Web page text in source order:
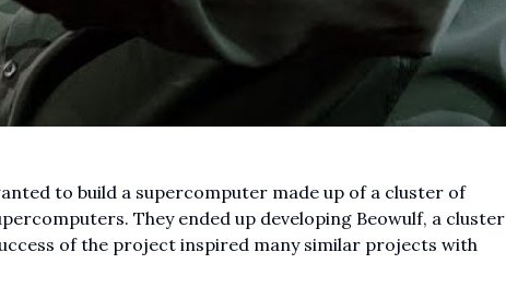
to build a supercomputer made up of a cluster of
They ended up developing Beowulf, a cluster
of the project inspired many similar projects with